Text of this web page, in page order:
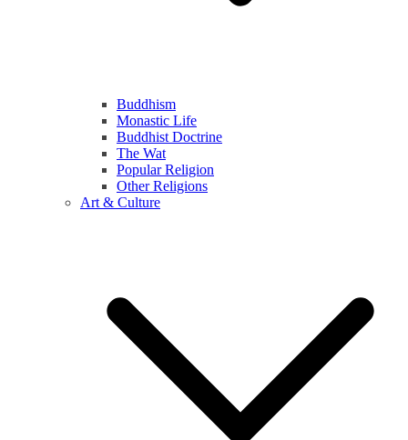
Buddhism
Monastic Life
Buddhist Doctrine
The Wat
Popular Religion
Other Religions
Art & Culture